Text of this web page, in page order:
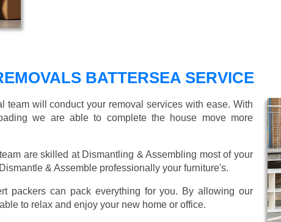
BATTERSEA SERVICE
team will conduct your removal services with ease. With
we are able to complete the house move more
are skilled at Dismantling & Assembling most of your
& Assemble professionally your furniture's.
packers can pack everything for you. By allowing our
to relax and enjoy your new home or office.